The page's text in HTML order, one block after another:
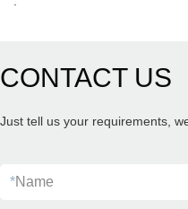
CONTACT US
Just tell us your requirements,
*Name